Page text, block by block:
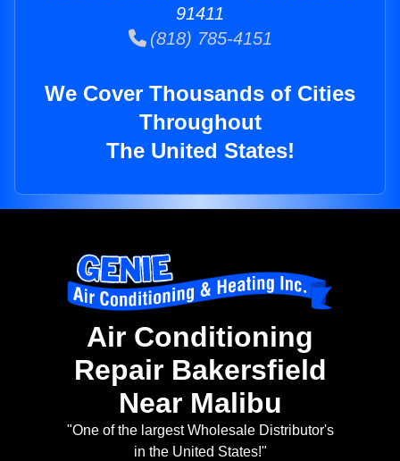
91411
(818) 785-4151
We Cover Thousands of Cities
Throughout
The United States!
Air Conditioning
Repair Bakersfield
Near Malibu
"One of the largest Wholesale Distributor's
in the United States!"